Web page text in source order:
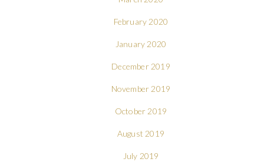
February 2020
January 2020
December 2019
November 2019
October 2019
August 2019
July 2019